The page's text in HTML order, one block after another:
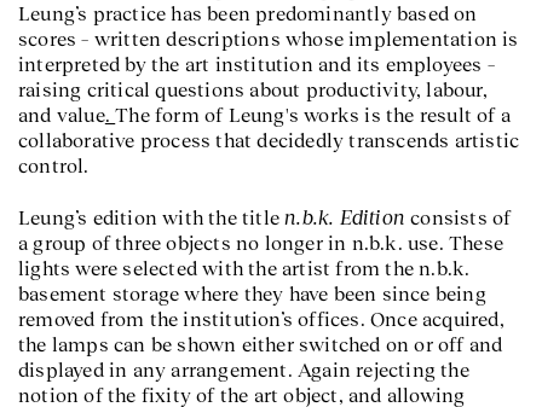
Leung’s practice has been predominantly based on
scores – written descriptions whose implementation is
interpreted by the art institution and its employees –
raising critical questions about productivity, labour,
and value.The form of Leung's works is the result of a
collaborative process that decidedly transcends artistic
control.
Leung’s edition with the title n.b.k. Editionconsists of
a group of three objects no longer in n.b.k. use. These
lights were selected with the artist from the n.b.k.
basement storage where they have been since being
removed from the institution’s offices. Once acquired,
the lamps can be shown either switched on or off and
displayed in any arrangement. Again rejecting the
notion of the fixity of the art object, and allowing